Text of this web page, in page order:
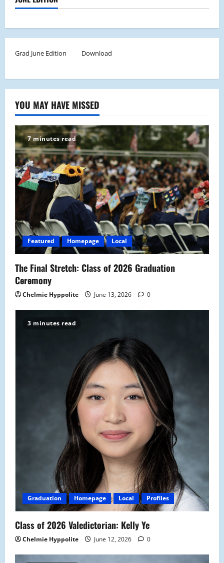
Grad June Edition Download
YOU MAY HAVE MISSED
7 minutes read
Featured Homepage Local
The Final Stretch: Class of 2026 Graduation
Ceremony
Chelmie Hyppolite June 13, 2026 0
3 minutes read
Graduation Homepage Local Profiles
Class of 2026 Valedictorian: Kelly Ye
Chelmie Hyppolite June 12, 2026 0